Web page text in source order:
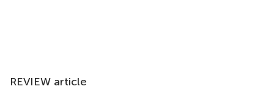
REVIEW article